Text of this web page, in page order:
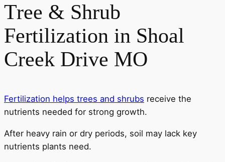
Tree & Shrub
Fertilization in Shoal
Creek Drive MO
Fertilization helps trees and shrubs receive the
nutrients needed for strong growth.
After heavy rain or dry periods, soil may lack key
nutrients plants need.